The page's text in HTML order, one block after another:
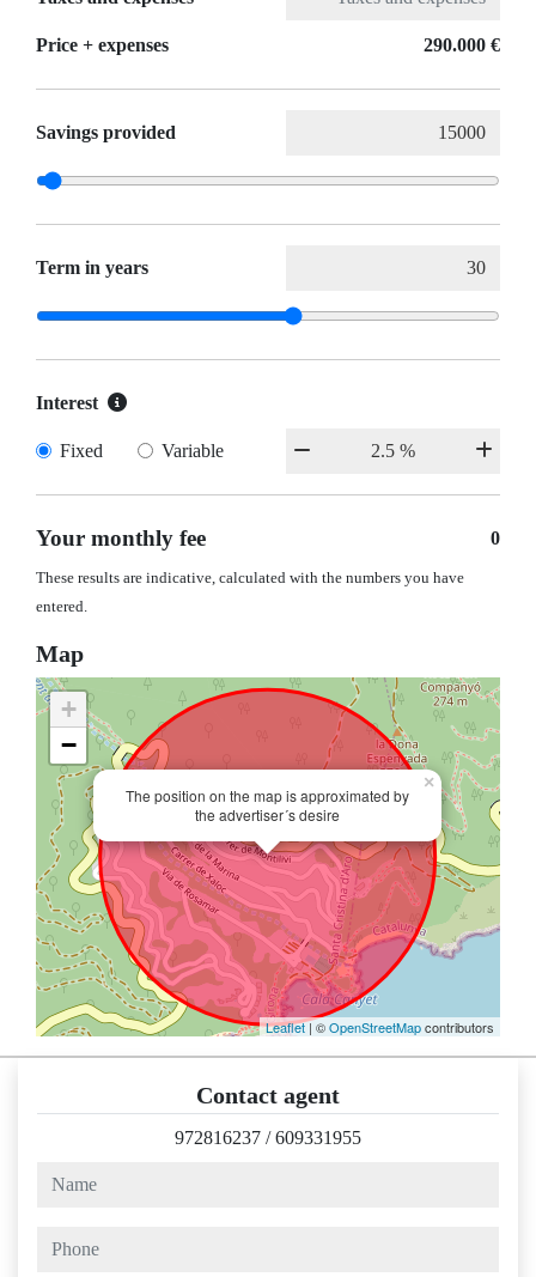
Price + expenses 290.000 €
Savings provided
Term in years
Interest
Fixed Variable
Your monthly fee 0
These results are indicative, calculated with the numbers you have
entered.
Map
The position on the map is approximated by
the advertiser´s desire
×
+
−
Leaflet| ©OpenStreetMapcontributors
Contact agent
972816237 /609331955
name
phone